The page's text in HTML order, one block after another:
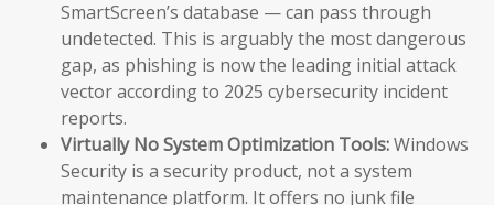
SmartScreen’s database — can pass through
undetected. This is arguably the most dangerous
gap, as phishing is now the leading initial attack
vector according to 2025 cybersecurity incident
reports.
Virtually No System Optimization Tools:Windows
Security is a security product, not a system
maintenance platform. It offers no junk file